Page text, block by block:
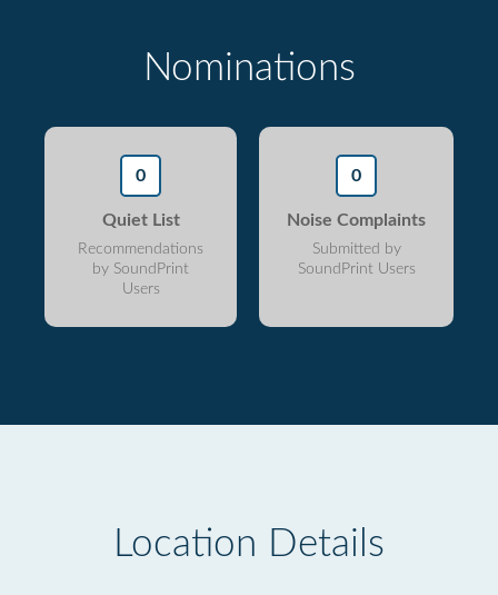
Nominations
0
Quiet List
Recommendations
by SoundPrint
Users
0
Noise Complaints
Submitted by
SoundPrint Users
Location Details